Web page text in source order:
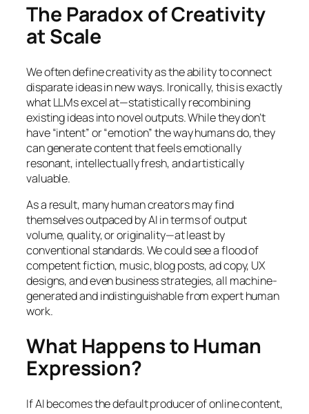
The Paradox of Creativity
at Scale
We often define creativity as the ability to connect
disparate ideas in new ways. Ironically, this is exactly
what LLMs excel at—statistically recombining
existing ideas into novel outputs. While they don’t
have “intent” or “emotion” the way humans do, they
can generate content that feels emotionally
resonant, intellectually fresh, and artistically
valuable.
As a result, many human creators may find
themselves outpaced by AI in terms of output
volume, quality, or originality—at least by
conventional standards. We could see a flood of
competent fiction, music, blog posts, ad copy, UX
designs, and even business strategies, all machine-
generated and indistinguishable from expert human
work.
What Happens to Human
Expression?
If AI becomes the default producer of online content,